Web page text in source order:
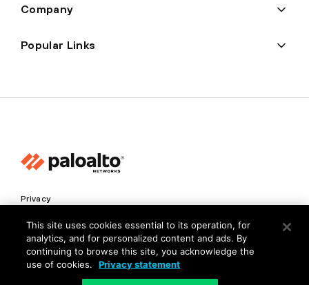
Company
Popular Links
Privacy
Trust Center
Terms of Use
Documents
This site uses cookies essential to its operation, for
analytics, and for personalized content and ads. By
continuing to browse this site, you acknowledge the
use of cookies.
Privacy statement